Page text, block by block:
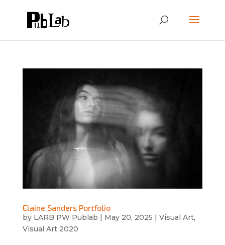
Elaine Sanders Portfolio
by LARB PW Publab | May 20, 2025 | Visual Art,
Visual Art 2020